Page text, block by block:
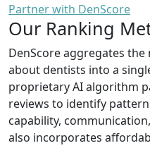
Partner with DenScore
Our Ranking
DenScore aggregates
about dentists into a
proprietary AI algorithm
reviews to identify
capability,
also incorporates